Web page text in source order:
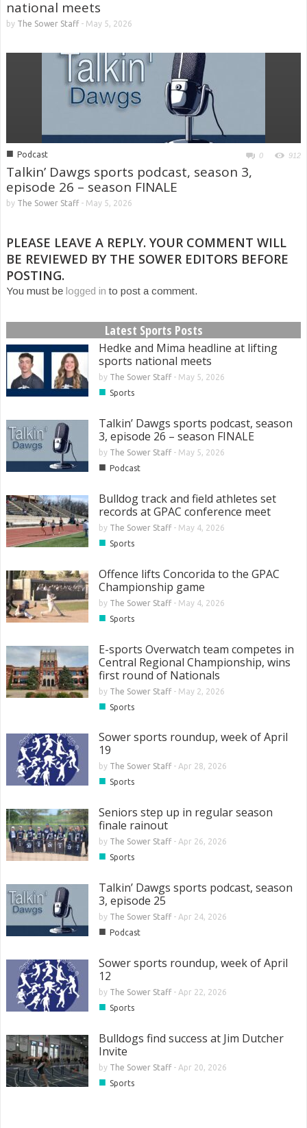
national meets
by The Sower Staff- May 5, 2026
■ Podcast 0 912
Talkin’ Dawgs sports podcast, season 3,
episode 26 – season FINALE
by The Sower Staff- May 5, 2026
PLEASE LEAVE A REPLY. YOUR COMMENT WILL
BE REVIEWED BY THE SOWER EDITORS BEFORE
POSTING.
You must be logged in to post a comment.
Latest Sports Posts
Hedke and Mima headline at lifting
sports national meets
by The Sower Staff- May 5, 2026
■ Sports
Talkin’ Dawgs sports podcast, season
3, episode 26 – season FINALE
by The Sower Staff- May 5, 2026
■ Podcast
Bulldog track and field athletes set
records at GPAC conference meet
by The Sower Staff- May 4, 2026
■ Sports
Offence lifts Concorida to the GPAC
Championship game
by The Sower Staff- May 4, 2026
■ Sports
E-sports Overwatch team competes in
Central Regional Championship, wins
first round of Nationals
by The Sower Staff- May 2, 2026
■ Sports
Sower sports roundup, week of April
19
by The Sower Staff- Apr 28, 2026
■ Sports
Seniors step up in regular season
finale rainout
by The Sower Staff- Apr 26, 2026
■ Sports
Talkin’ Dawgs sports podcast, season
3, episode 25
by The Sower Staff- Apr 24, 2026
■ Podcast
Sower sports roundup, week of April
12
by The Sower Staff- Apr 22, 2026
■ Sports
Bulldogs find success at Jim Dutcher
Invite
by The Sower Staff- Apr 20, 2026
■ Sports